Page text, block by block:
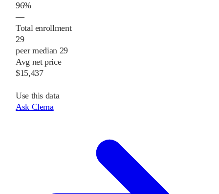
96%
—
Total enrollment
29
peer median 29
Avg net price
$15,437
—
Use this data
Ask Clema